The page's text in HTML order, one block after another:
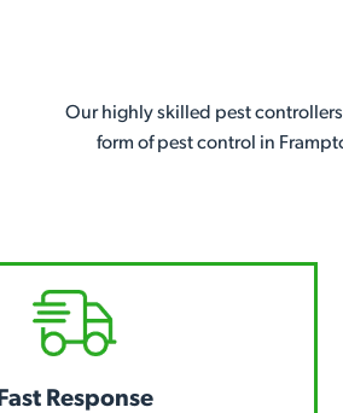
Our highly skilled pest
form of pest control in
Fast Response